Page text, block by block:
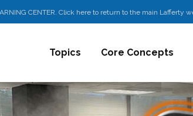
CENTER. Click here to return to the main Lafferty
Topics Core Concepts